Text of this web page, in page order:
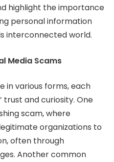
highlight the importance
personal information
interconnected world.
Media Scams
in various forms, each
trust and curiosity. One
scam, where
organizations to
often through
Another common